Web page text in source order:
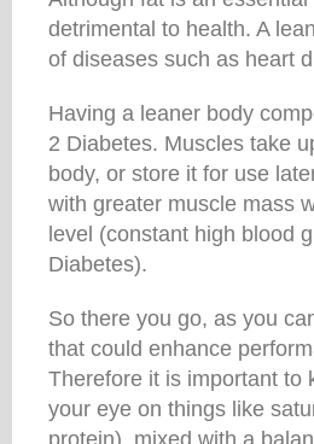
detrimental to health. A
of diseases such as heart
Having a leaner body
2 Diabetes. Muscles take
body, or store it for use
with greater muscle mass
level (constant high blood
Diabetes).
So there you go, as you
that could enhance
Therefore it is important to
your eye on things like
protein), mixed with a